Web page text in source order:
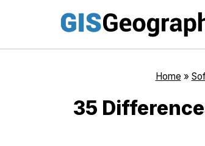
content
Home »
35